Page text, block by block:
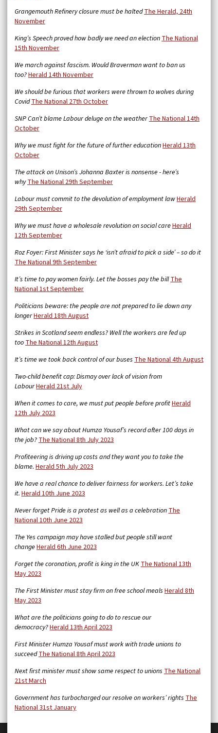
Grangemouth Refinery closure must be haltedThe Herald, 24th
November
King’s Speech proved how badly we need an electionThe National
15th November
We march against fascism. Would Braverman want to ban us
too?Herald 14th November
We should be furious that workers were thrown to wolves during
CovidThe National 27th October
SNP Can’t blame Labour deluge on the weatherThe National 14th
October
Why we must fight for the future of further educationHerald 13th
October
The attack on Unison’s Johanna Baxter is nonsense - here’s
whyThe National 29th September
Labour must commit to the devolution of employment lawHerald
29th September
Why we must have a wholesale revolution on social careHerald
12th September
Roz Foyer: First Minister says he ‘isn’t afraid to pick a side’ – so do it
The National 9th September
It’s time to pay women fairly. Let the bosses pay the billThe
National 1st September
Politicians beware: the people are not prepared to lie down any
longerHerald 18th August
Strikes in Scotland seem endless? Well the workers are fed up
tooThe National 12th August
It’s time we took back control of our buses The National 4th August
Two-child benefit cap: Dismay over lack of vision from
LabourHerald 21st July
When it comes to care, we must put people before profitHerald
12th July 2023
What can we say about Humza Yousaf’s record after 100 days in
the job?The National 8th July 2023
Profiteering is driving up costs and they want you to take the
blame. Herald 5th July 2023
We have a real chance to deliver fairness for workers. Let’s take
it. Herald 10th June 2023
Never forget Pride is a protest as well as a celebrationThe
National 10th June 2023
The Yes campaign may have stalled but people still want
changeHerald 6th June 2023
Forget the coronation, profit is king in the UKThe National 13th
May 2023
The First Minister must stay firm on free school meals Herald 8th
May 2023
What are the politicians going to do to rescue our
democracy?Herald 13th April 2023
First Minister Humza Yousaf must work with trade unions to
succeedThe National 8th April 2023
Next first minister must show same respect to unions The National
21st March
Government has turbocharged our resolve on workers’ rights The
National 31st January